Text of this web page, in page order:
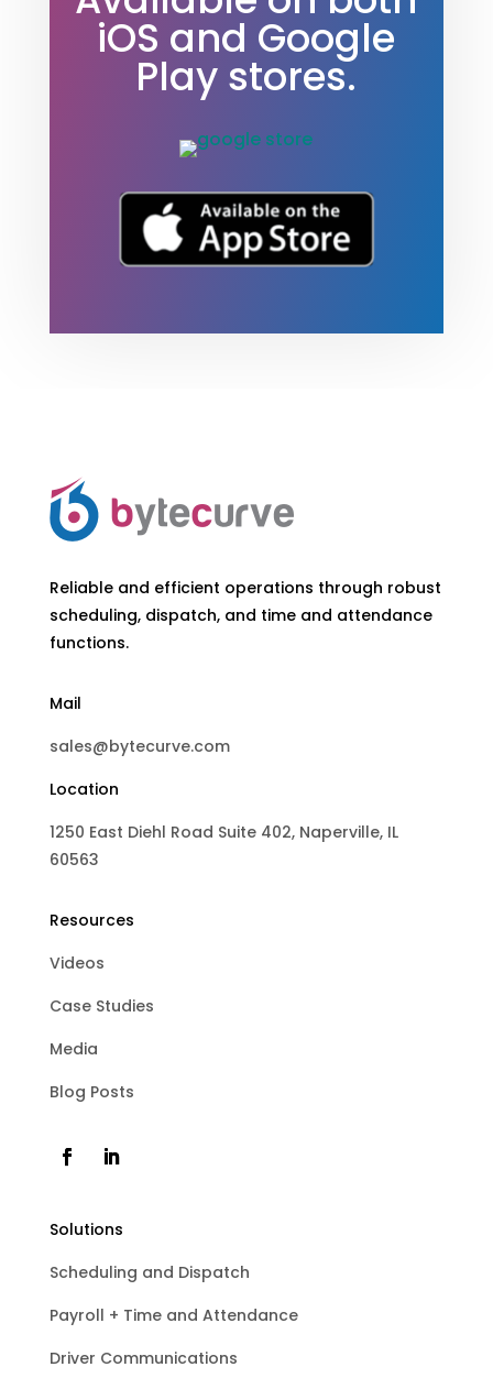
iOS and Google
Play stores.
Reliable and efficient operations through robust
scheduling, dispatch, and time and attendance
functions.
Mail
sales@bytecurve.com
Location
1250 East Diehl Road Suite 402, Naperville, IL
60563
Resources
Videos
Case Studies
Media
Blog Posts
Solutions
Scheduling and Dispatch
Payroll + Time and Attendance
Driver Communications